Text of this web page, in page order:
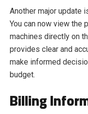
Another major update
You can now view the
machines directly on
provides clear and
make informed
budget.
Billing